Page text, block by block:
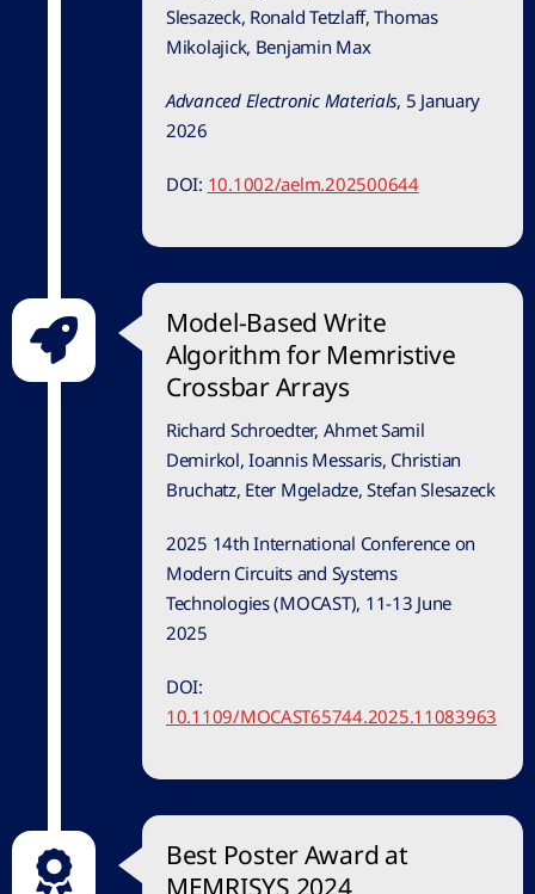
Slesazeck, Ronald Tetzlaff, Thomas
Mikolajick, Benjamin Max
Advanced Electronic Materials, 5 January
2026
DOI: 10.1002/aelm.202500644
Model-Based Write
Algorithm for Memristive
Crossbar Arrays
Richard Schroedter, Ahmet Samil
Demirkol, Ioannis Messaris, Christian
Bruchatz, Eter Mgeladze, Stefan Slesazeck
2025 14th International Conference on
Modern Circuits and Systems
Technologies (MOCAST), 11-13 June
2025
DOI:
10.1109/MOCAST65744.2025.11083963
Best Poster Award at
MEMRISYS 2024